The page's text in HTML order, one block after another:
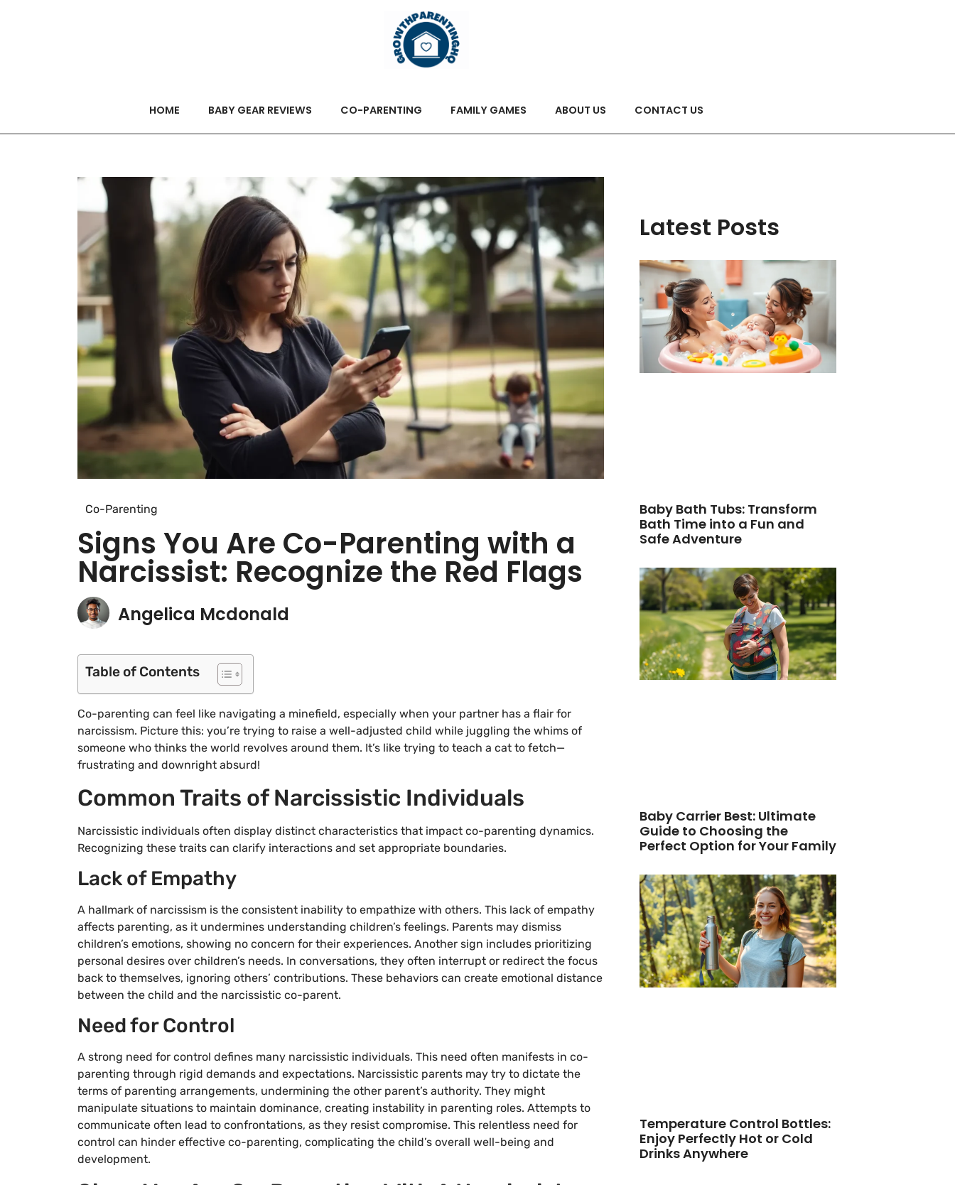
HOME BABY GEAR REVIEWS CO-PARENTING FAMILY GAMES ABOUT US CONTACT US
Co-Parenting
Signs You Are Co-Parenting with a
Narcissist: Recognize the Red Flags
Angelica Mcdonald
Table of Contents
Co-parenting can feel like navigating a minefield, especially when your partner has a flair for
narcissism. Picture this: you’re trying to raise a well-adjusted child while juggling the whims of
someone who thinks the world revolves around them. It’s like trying to teach a cat to fetch—
frustrating and downright absurd!
Common Traits of Narcissistic Individuals
Narcissistic individuals often display distinct characteristics that impact co-parenting dynamics.
Recognizing these traits can clarify interactions and set appropriate boundaries.
Lack of Empathy
A hallmark of narcissism is the consistent inability to empathize with others. This lack of empathy
affects parenting, as it undermines understanding children’s feelings. Parents may dismiss
children’s emotions, showing no concern for their experiences. Another sign includes prioritizing
personal desires over children’s needs. In conversations, they often interrupt or redirect the focus
back to themselves, ignoring others’ contributions. These behaviors can create emotional distance
between the child and the narcissistic co-parent.
Need for Control
A strong need for control defines many narcissistic individuals. This need often manifests in co-
parenting through rigid demands and expectations. Narcissistic parents may try to dictate the
terms of parenting arrangements, undermining the other parent’s authority. They might
manipulate situations to maintain dominance, creating instability in parenting roles. Attempts to
communicate often lead to confrontations, as they resist compromise. This relentless need for
control can hinder effective co-parenting, complicating the child’s overall well-being and
development.
Latest Posts
Baby Bath Tubs: Transform
Bath Time into a Fun and
Safe Adventure
Baby Carrier Best: Ultimate
Guide to Choosing the
Perfect Option for Your Family
Temperature Control Bottles:
Enjoy Perfectly Hot or Cold
Drinks Anywhere